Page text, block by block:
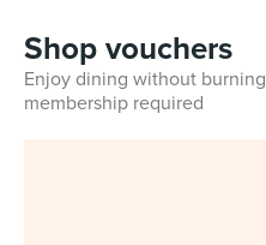
Shop vouchers
Enjoy dining without
membership required